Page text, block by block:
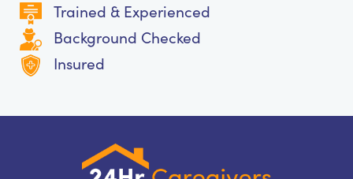
Trained & Experienced
Background Checked
Insured